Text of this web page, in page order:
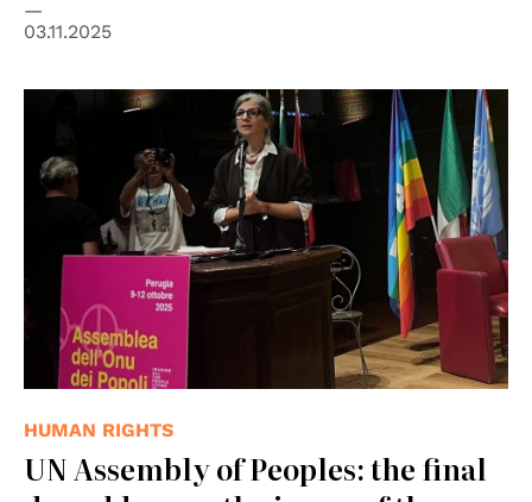
03.11.2025
HUMAN RIGHTS
UN Assembly of Peoples: the final